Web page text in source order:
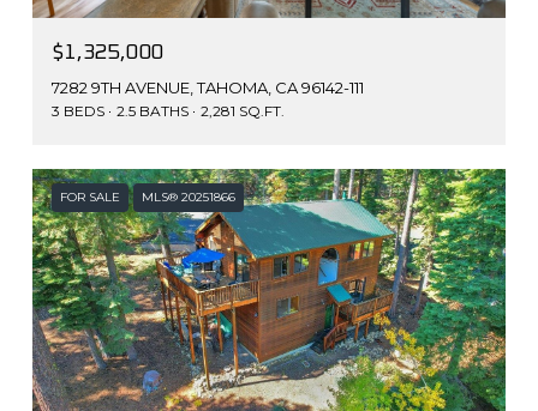
$1,325,000
7282 9TH AVENUE, TAHOMA, CA 96142-111
3 BEDS 2.5 BATHS 2,281 SQ.FT.
FOR SALE MLS® 20251866